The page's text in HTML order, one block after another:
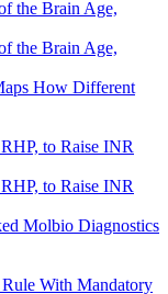
How Different
Molbio Diagnostics